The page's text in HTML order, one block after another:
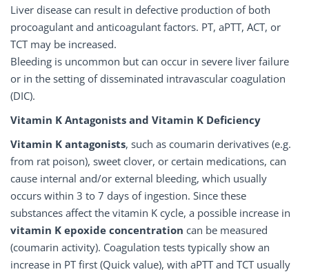
Liver disease can result in defective production of both
procoagulant and anticoagulant factors. PT, aPTT, ACT, or
TCT may be increased.
Bleeding is uncommon but can occur in severe liver failure
or in the setting of disseminated intravascular coagulation
(DIC).
Vitamin K Antagonists and Vitamin K Deficiency
Vitamin K antagonists, such as coumarin derivatives (e.g.
from rat poison), sweet clover, or certain medications, can
cause internal and/or external bleeding, which usually
occurs within 3 to 7 days of ingestion. Since these
substances affect the vitamin K cycle, a possible increase in
vitamin K epoxide concentration can be measured
(coumarin activity). Coagulation tests typically show an
increase in PT first (Quick value), with aPTT and TCT usually